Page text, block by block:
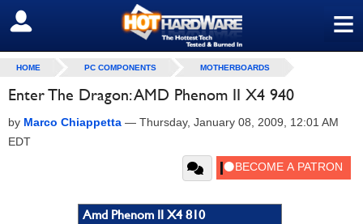
≡
SIGN OUT
HOME PC COMPONENTS MOTHERBOARDS
Enter The Dragon: AMD Phenom II X4 940
by Marco Chiappetta — Thursday, January 08, 2009, 12:01 AM
EDT
Amd Phenom II X4 810